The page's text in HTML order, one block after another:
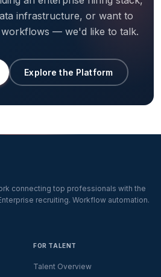
infrastructure, or want to
— we'd like to talk.
Explore the Platform
connecting top professionals with the
recruiting. Workflow automation.
FOR TALENT
Talent Overview